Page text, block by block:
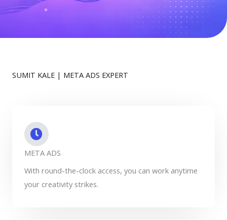
SUMIT KALE | META ADS EXPERT
META ADS
With round-the-clock access, you can work anytime
your creativity strikes.